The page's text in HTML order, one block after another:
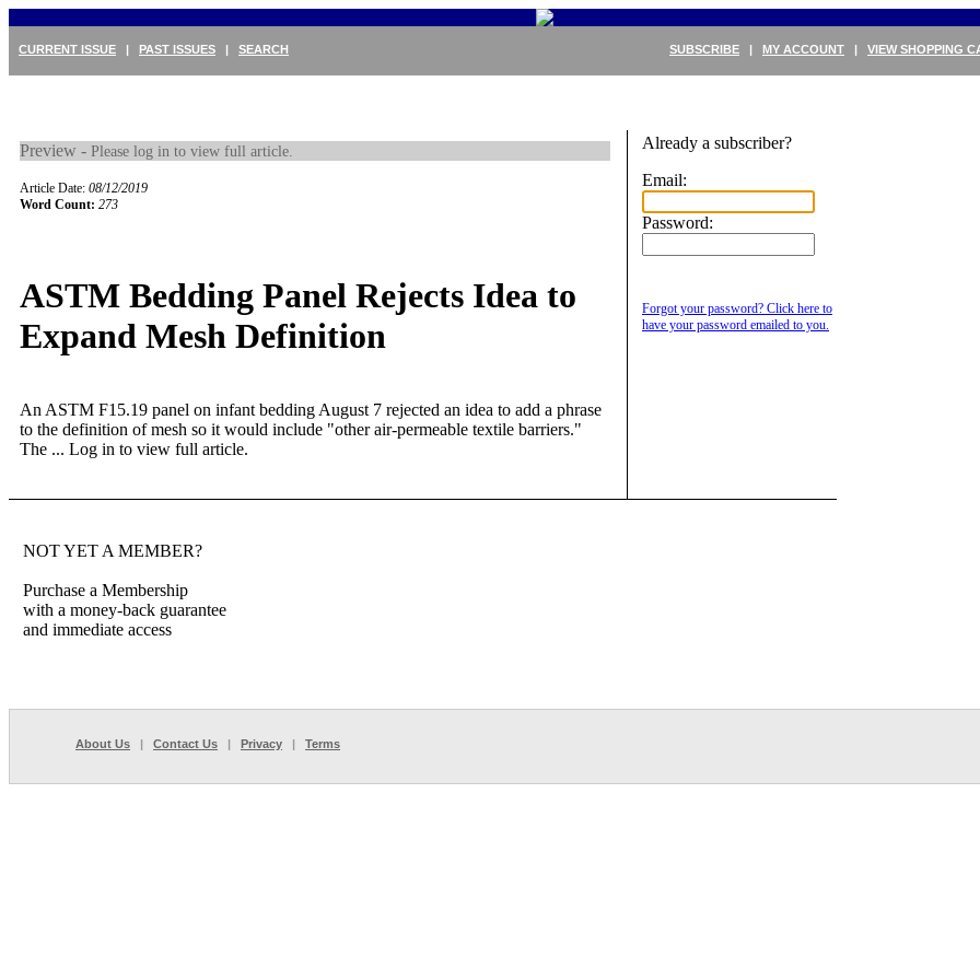
SUBSCRIBE | MY ACCOUNT | VIEW SHOPPING
CURRENT ISSUE | PAST ISSUES | SEARCH
Preview - Please log in to view full article.
Article Date: 08/12/2019
Word Count: 273
ASTM Bedding Panel Rejects Idea to
Expand Mesh Definition
An ASTM F15.19 panel on infant bedding August 7 rejected an idea to add a phrase
to the definition of mesh so it would include "other air-permeable textile barriers."
The ... Log in to view full article.
Already a subscriber?
Email:
Password:
Forgot your password? Click here to
have your password emailed to you.
NOT YET A MEMBER?
Purchase a Membership
with a money-back guarantee
and immediate access
About Us | Contact Us | Privacy | Terms